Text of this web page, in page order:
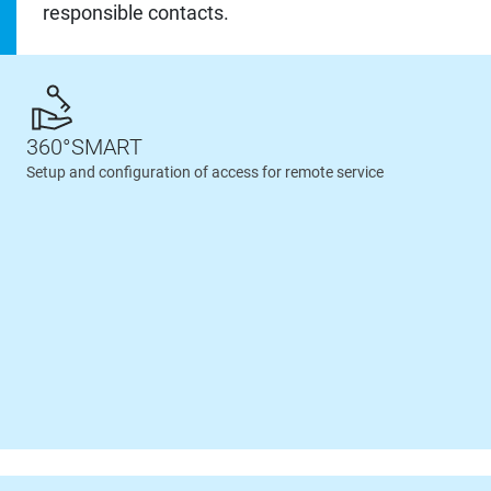
responsible contacts.
360°SMART
Setup and configuration of access for remote service